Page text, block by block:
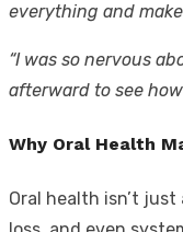
everything and
“I was so nervous
afterward to see
Why Oral Health
Oral health isn’t